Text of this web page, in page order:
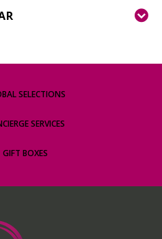
SELECTIONS
SERVICES
GIFT BOXES